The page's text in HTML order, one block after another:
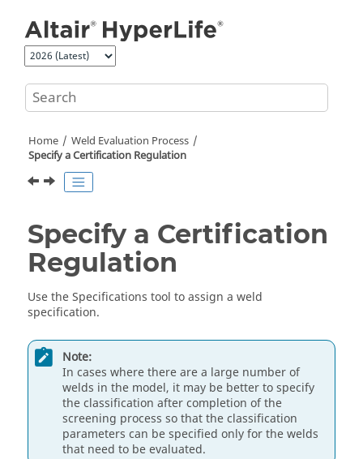
Home
Weld Evaluation Process
Specify a Certification Regulation
Specify a Certification
Regulation
Use theSpecifications tool to assign a weld
specification.
Note:
In cases where there are a large number of
welds in the model, it may be better to specify
the classification after completion of the
screening process so that the classification
parameters can be specified only for the welds
that need to be evaluated.